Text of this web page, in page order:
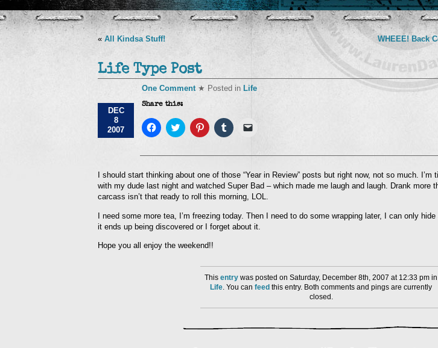
« All Kindsa Stuff! WHEEE! Back
Life Type Post
DEC
8
2007
One Comment★ Posted in Life
Share this:
Click
to
Facebook
in
new
window)
Click
to
Twitter
in
new
window)
Click
to
Pinterest
in
new
window)
Click
to
Tumblr
in
new
window)
link
a
friend
(Opens
in
window)
I should start thinking about one of those “Year in Review” posts but right now, not so much.
with my dude last night and watched Super Bad – which made me laugh and laugh. Drank more
carcass isn’t that ready to roll this morning, LOL.
I need some more tea, I’m freezing today. Then I need to do some wrapping later, I can only
it ends up being discovered or I forget about it.
Hope you all enjoy the weekend!!
This entry was posted on Saturday, December 8th, 2007 at 12:33 pm in
Life. You can feed this entry. Both comments and pings are currently
closed.